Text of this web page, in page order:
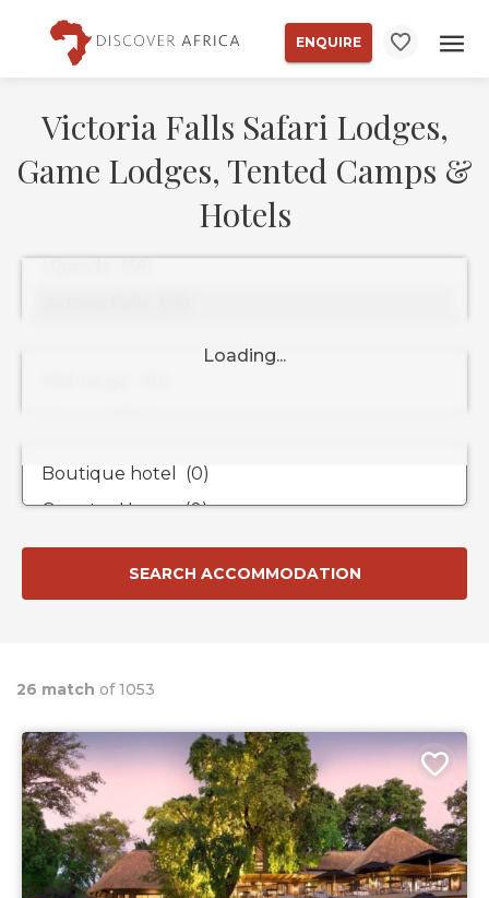
ENQUIRE
Victoria Falls Safari Lodges,
Game Lodges, Tented Camps &
Hotels
Property
Types
26 match of 1053